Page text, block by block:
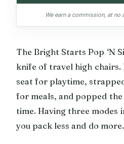
We earn a commission, at
The Bright Starts Pop ‘N
knife of travel high chairs.
seat for playtime,
for meals, and popped
time. Having three modes
you pack less and do more.